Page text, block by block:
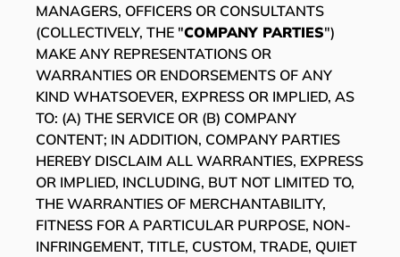
MANAGERS, OFFICERS OR CONSULTANTS
(COLLECTIVELY, THE "COMPANY PARTIES")
MAKE ANY REPRESENTATIONS OR
WARRANTIES OR ENDORSEMENTS OF ANY
KIND WHATSOEVER, EXPRESS OR IMPLIED, AS
TO: (A) THE SERVICE OR (B) COMPANY
CONTENT; IN ADDITION, COMPANY PARTIES
HEREBY DISCLAIM ALL WARRANTIES, EXPRESS
OR IMPLIED, INCLUDING, BUT NOT LIMITED TO,
THE WARRANTIES OF MERCHANTABILITY,
FITNESS FOR A PARTICULAR PURPOSE, NON-
INFRINGEMENT, TITLE, CUSTOM, TRADE, QUIET